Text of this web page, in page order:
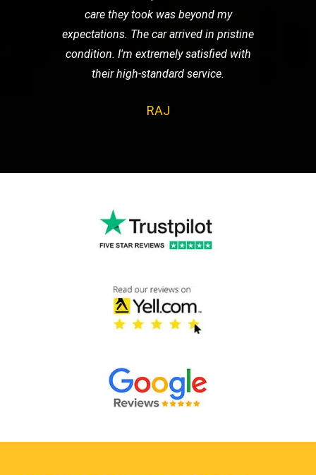
care they took was beyond my
expectations. The car arrived in pristine
condition. I'm extremely satisfied with
their high-standard service.
RAJ